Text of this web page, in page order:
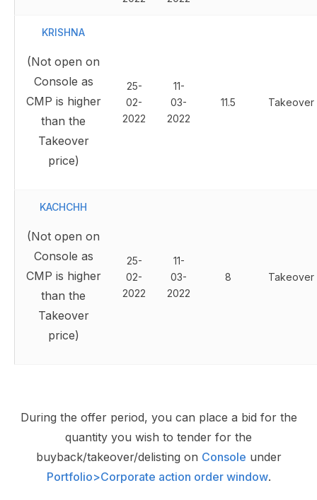
KRISHNA
(Not open on
Console as
CMP is higher
than the
Takeover
price)
25-
02-
2022
11-
03-
2022
11.5 Takeover
KACHCHH
(Not open on
Console as
CMP is higher
than the
Takeover
price)
25-
02-
2022
11-
03-
2022
8 Takeover
During the offer period, you can place a bid for the
quantity you wish to tender for the
buyback/takeover/delisting on Console under
Portfolio>Corporate action order window.